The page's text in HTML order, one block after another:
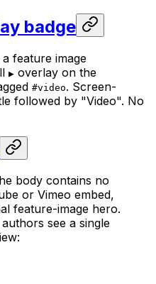
badge
feature image
▶ overlay on the
#video. Screen-
followed by "Video". No
body contains no
or Vimeo embed,
feature-image hero.
see a single